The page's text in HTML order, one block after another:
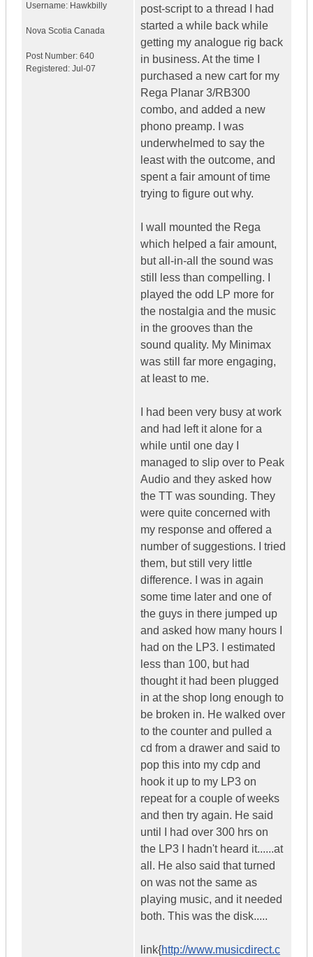
Username: Hawkbilly
Nova Scotia Canada
Post Number: 640
Registered: Jul-07
post-script to a thread I had
started a while back while
getting my analogue rig back
in business. At the time I
purchased a new cart for my
Rega Planar 3/RB300
combo, and added a new
phono preamp. I was
underwhelmed to say the
least with the outcome, and
spent a fair amount of time
trying to figure out why.
I wall mounted the Rega
which helped a fair amount,
but all-in-all the sound was
still less than compelling. I
played the odd LP more for
the nostalgia and the music
in the grooves than the
sound quality. My Minimax
was still far more engaging,
at least to me.
I had been very busy at work
and had left it alone for a
while until one day I
managed to slip over to Peak
Audio and they asked how
the TT was sounding. They
were quite concerned with
my response and offered a
number of suggestions. I tried
them, but still very little
difference. I was in again
some time later and one of
the guys in there jumped up
and asked how many hours I
had on the LP3. I estimated
less than 100, but had
thought it had been plugged
in at the shop long enough to
be broken in. He walked over
to the counter and pulled a
cd from a drawer and said to
pop this into my cdp and
hook it up to my LP3 on
repeat for a couple of weeks
and then try again. He said
until I had over 300 hrs on
the LP3 I hadn't heard it......at
all. He also said that turned
on was not the same as
playing music, and it needed
both. This was the disk.....
link{http://www.musicdirect.c